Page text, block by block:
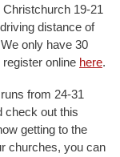
19-21
distance of
only have 30
online here.
from 24-31
check out this
getting to the
churches, you can